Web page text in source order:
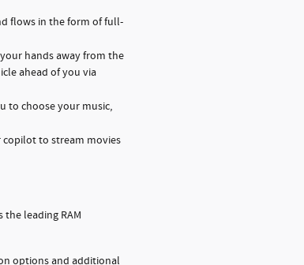
flows in the form of full-
hands away from the
ahead of you via
to choose your music,
to stream movies
the leading RAM
options and additional